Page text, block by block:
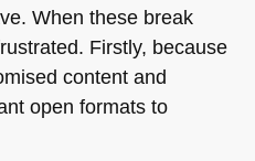
When these break
Firstly, because
content and
open formats to